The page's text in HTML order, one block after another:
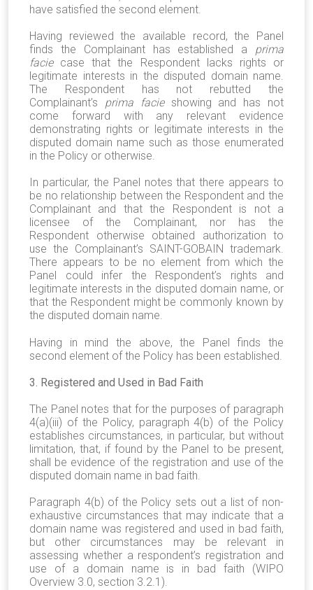
have satisfied the second element.
Having reviewed the available record, the Panel
finds the Complainant has established a
prima
facie case that the Respondent lacks rights or
legitimate interests in the disputed domain name.
The Respondent has not rebutted the
Complainant’s
prima facie showing and has not
come forward with any relevant evidence
demonstrating rights or legitimate interests in the
disputed domain name such as those enumerated
in the Policy or otherwise.
In particular, the Panel notes that there appears to
be no relationship between the Respondent and the
Complainant and that the Respondent is not a
licensee of the Complainant, nor has the
Respondent otherwise obtained authorization to
use the Complainant’s SAINT-GOBAIN trademark.
There appears to be no element from which the
Panel could infer the Respondent’s rights and
legitimate interests in the disputed domain name, or
that the Respondent might be commonly known by
the disputed domain name.
Having in mind the above, the Panel finds the
second element of the Policy has been established.
3. Registered and Used in Bad Faith
The Panel notes that for the purposes of paragraph
4(a)(iii) of the Policy, paragraph 4(b) of the Policy
establishes circumstances, in particular, but without
limitation, that, if found by the Panel to be present,
shall be evidence of the registration and use of the
disputed domain name in bad faith.
Paragraph 4(b) of the Policy sets out a list of non-
exhaustive circumstances that may indicate that a
domain name was registered and used in bad faith,
but other circumstances may be relevant in
assessing whether a respondent’s registration and
use of a domain name is in bad faith (WIPO
Overview 3.0, section 3.2.1).